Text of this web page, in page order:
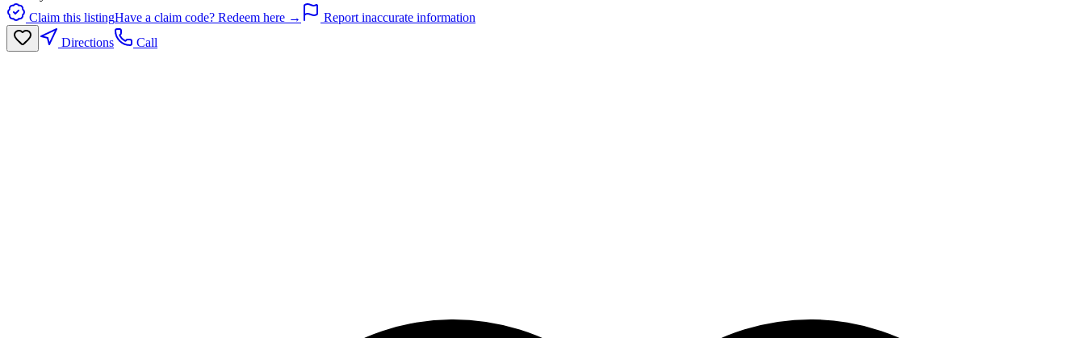
Claim this listingHave a claim code? Redeem here →
Report inaccurate information
Directions
Call